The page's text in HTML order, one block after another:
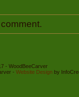
- WoodBeeCarver
- Website Designby